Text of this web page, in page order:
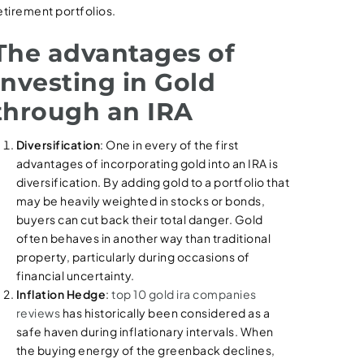
portfolios.
advantages of
in Gold
an IRA
Diversification: One in every of the first
advantages of incorporating gold into an IRA is
diversification. By adding gold to a portfolio that
may be heavily weighted in stocks or bonds,
buyers can cut back their total danger. Gold
often behaves in another way than traditional
property, particularly during occasions of
financial uncertainty.
Inflation Hedge:top 10 gold ira companies
reviews has historically been considered as a
safe haven during inflationary intervals. When
the buying energy of the greenback declines,